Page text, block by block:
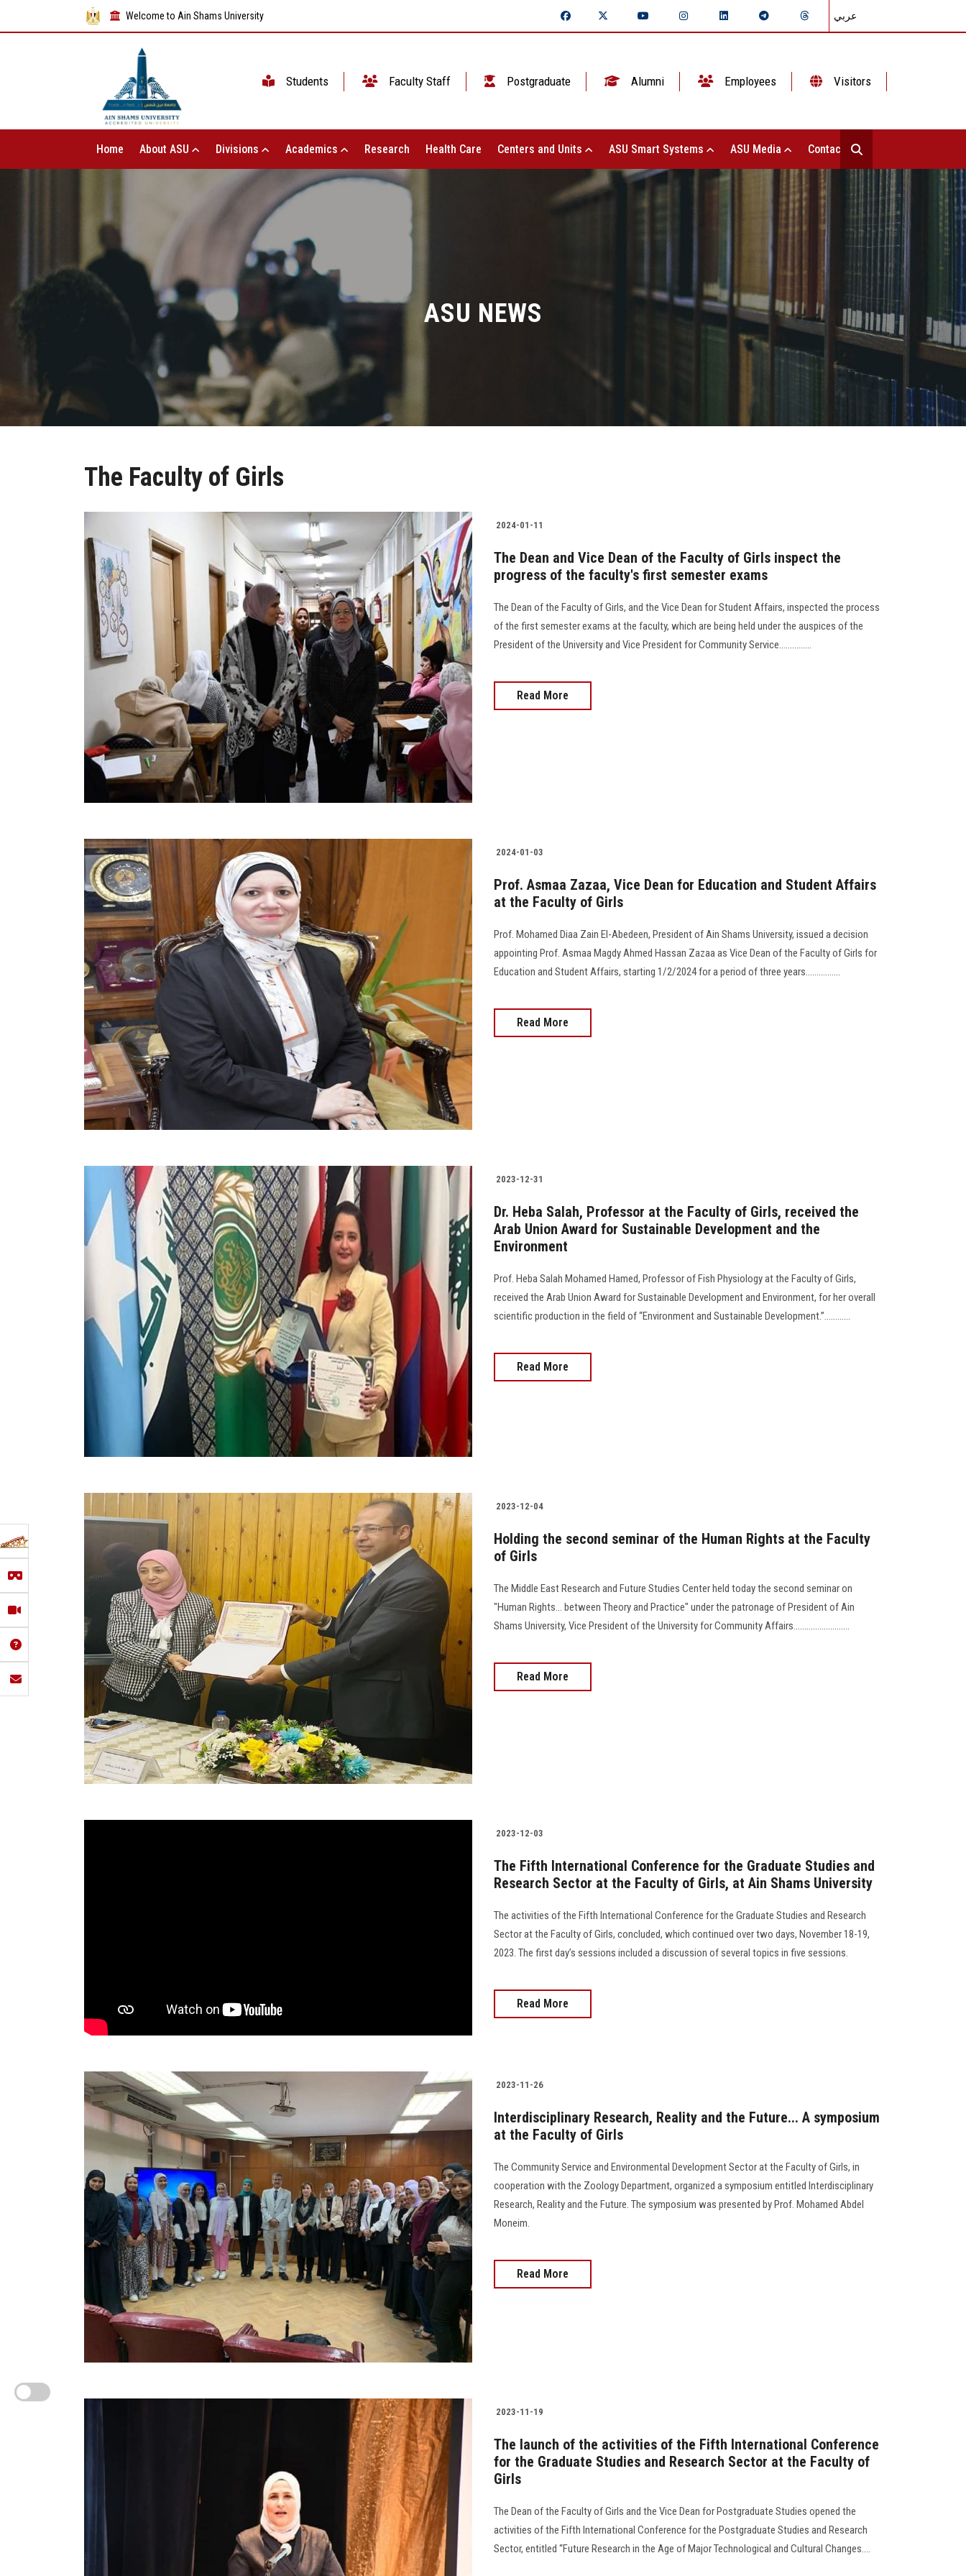
Welcome to Ain Shams University عربي
Students Faculty Staff Postgraduate Alumni Employees Visitors
Home About ASU Divisions Academics Research Health Care Centers and Units ASU Smart Systems ASU Media Contact Us
ASU NEWS
The Faculty of Girls
2024-01-11
The Dean and Vice Dean of the Faculty of Girls inspect the
progress of the faculty's first semester exams
The Dean of the Faculty of Girls, and the Vice Dean for Student Affairs, inspected the process
of the first semester exams at the faculty, which are being held under the auspices of the
President of the University and Vice President for Community Service...............
Read More
2024-01-03
Prof. Asmaa Zazaa, Vice Dean for Education and Student Affairs
at the Faculty of Girls
Prof. Mohamed Diaa Zain El-Abedeen, President of Ain Shams University, issued a decision
appointing Prof. Asmaa Magdy Ahmed Hassan Zazaa as Vice Dean of the Faculty of Girls for
Education and Student Affairs, starting 1/2/2024 for a period of three years................
Read More
2023-12-31
Dr. Heba Salah, Professor at the Faculty of Girls, received the
Arab Union Award for Sustainable Development and the
Environment
Prof. Heba Salah Mohamed Hamed, Professor of Fish Physiology at the Faculty of Girls,
received the Arab Union Award for Sustainable Development and Environment, for her overall
scientific production in the field of “Environment and Sustainable Development.”............
Read More
2023-12-04
Holding the second seminar of the Human Rights at the Faculty
of Girls
The Middle East Research and Future Studies Center held today the second seminar on
"Human Rights... between Theory and Practice" under the patronage of President of Ain
Shams University, Vice President of the University for Community Affairs..........................
Read More
2023-12-03
The Fifth International Conference for the Graduate Studies and
Research Sector at the Faculty of Girls, at Ain Shams University
The activities of the Fifth International Conference for the Graduate Studies and Research
Sector at the Faculty of Girls, concluded, which continued over two days, November 18-19,
2023. The first day’s sessions included a discussion of several topics in five sessions.
Read More
2023-11-26
Interdisciplinary Research, Reality and the Future... A symposium
at the Faculty of Girls
The Community Service and Environmental Development Sector at the Faculty of Girls, in
cooperation with the Zoology Department, organized a symposium entitled Interdisciplinary
Research, Reality and the Future. The symposium was presented by Prof. Mohamed Abdel
Moneim.
Read More
2023-11-19
The launch of the activities of the Fifth International Conference
for the Graduate Studies and Research Sector at the Faculty of
Girls
The Dean of the Faculty of Girls and the Vice Dean for Postgraduate Studies opened the
activities of the Fifth International Conference for the Postgraduate Studies and Research
Sector, entitled “Future Research in the Age of Major Technological and Cultural Changes....